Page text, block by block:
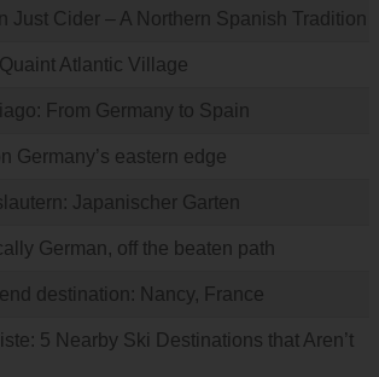
Just Cider – A Northern Spanish Tradition
Quaint Atlantic Village
From Germany to Spain
Germany’s eastern edge
Japanischer Garten
German, off the beaten path
destination: Nancy, France
5 Nearby Ski Destinations that Aren’t